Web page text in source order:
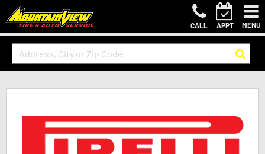
CALL APPT MENU